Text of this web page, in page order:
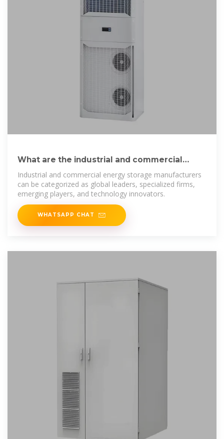
What are the industrial and commercial
energy storage
Industrial and commercial energy storage manufacturers
can be categorized as global leaders, specialized firms,
emerging players, and technology innovators.
WHATSAPP CHAT